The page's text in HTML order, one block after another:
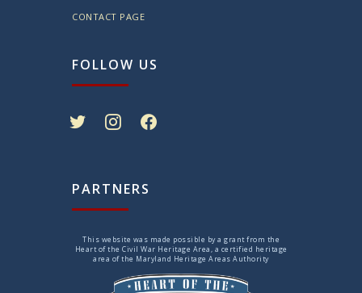
CONTACT PAGE
FOLLOW US
PARTNERS
This website was made possible by a grant from the
Heart of the Civil War Heritage Area, a certified heritage
area of the Maryland Heritage Areas Authority